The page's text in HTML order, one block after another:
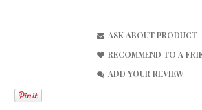
ASK ABOUT PRODUCT
RECOMMEND TO A
ADD YOUR REVIEW